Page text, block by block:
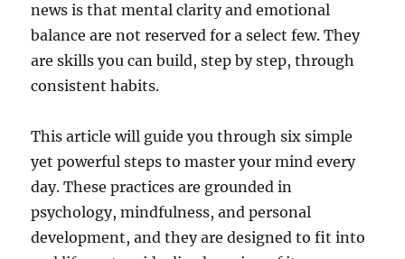
news is that mental clarity and emotional
balance are not reserved for a select few. They
are skills you can build, step by step, through
consistent habits.
This article will guide you through six simple
yet powerful steps to master your mind every
day. These practices are grounded in
psychology, mindfulness, and personal
development, and they are designed to fit into